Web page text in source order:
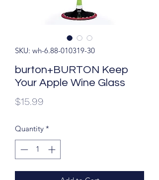
SKU: wh-6.88-010319-30
burton+BURTON Keep
Your Apple Wine Glass
$15.99
Quantity *